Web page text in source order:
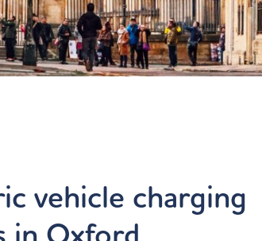
vehicle charging